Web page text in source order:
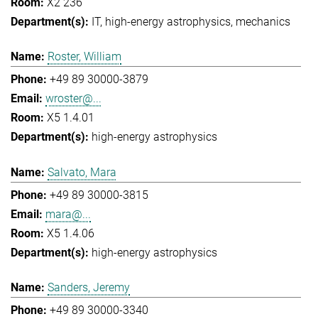
IT high-energy astrophysics mechanics
Roster, William
+49 89 30000-3879
wroster@...
X5 1.4.01
high-energy astrophysics
Salvato, Mara
+49 89 30000-3815
mara@...
X5 1.4.06
high-energy astrophysics
Sanders, Jeremy
+49 89 30000-3340